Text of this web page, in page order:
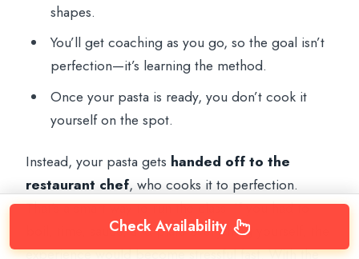
shapes.
You’ll get coaching as you go, so the goal isn’t
perfection—it’s learning the method.
Once your pasta is ready, you don’t cook it
yourself on the spot.
Instead, your pasta gets handed off to the
restaurant chef, who cooks it to perfection.
That’s a smart way to run the class. If you had to
boil, time, sauce, and plate everything yourself, the
experience would become stressful fast. With the
Check Availability